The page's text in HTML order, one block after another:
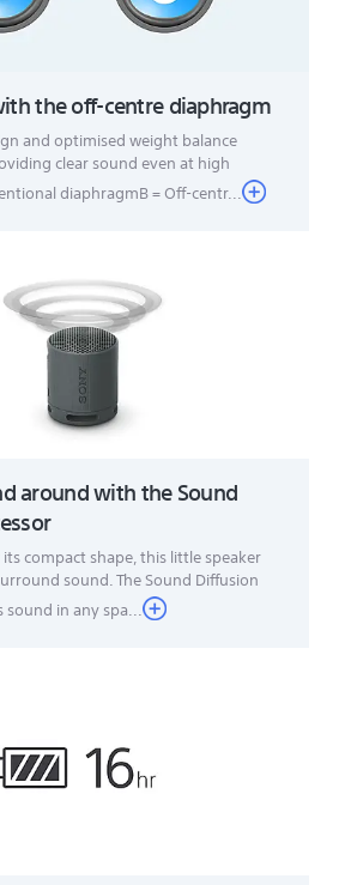
the off-centre diaphragm
and optimised weight balance
clear sound even at high
diaphragmB = Off-centr...
around with the Sound
compact shape, this little speaker
sound. The Sound Diffusion
sound in any spa...